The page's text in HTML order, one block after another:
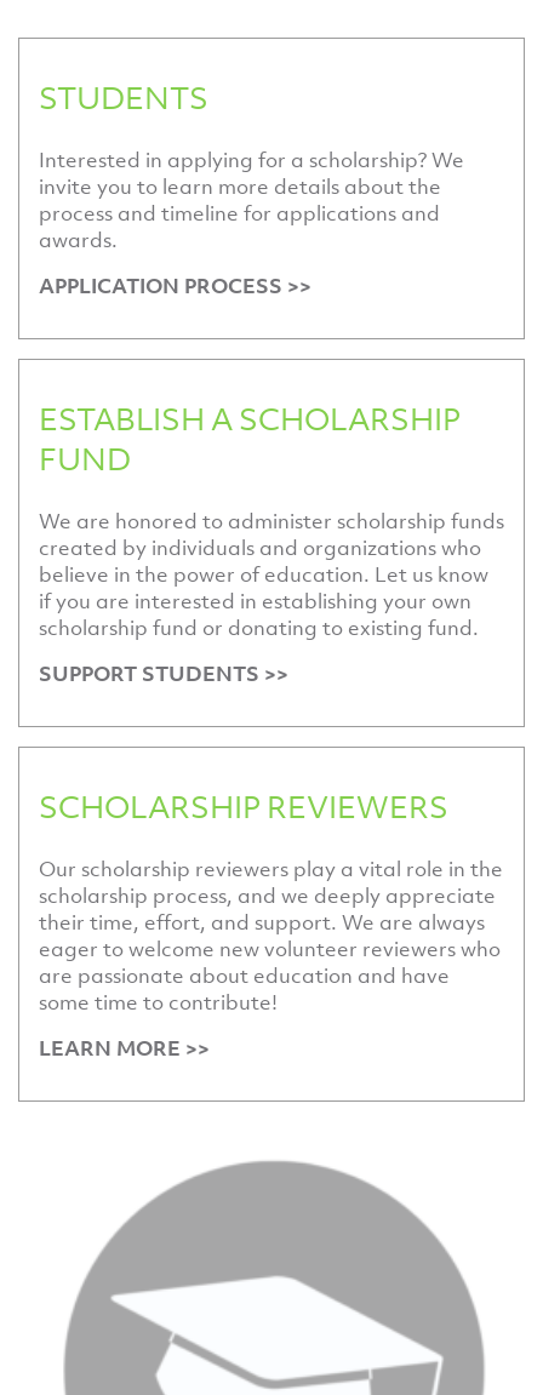
STUDENTS
Interested in applying for a scholarship? We
invite you to learn more details about the
process and timeline for applications and
awards.
APPLICATION PROCESS >>
ESTABLISH A SCHOLARSHIP
FUND
We are honored to administer scholarship funds
created by individuals and organizations who
believe in the power of education. Let us know
if you are interested in establishing your own
scholarship fund or donating to existing fund.
SUPPORT STUDENTS >>
SCHOLARSHIP REVIEWERS
Our scholarship reviewers play a vital role in the
scholarship process, and we deeply appreciate
their time, effort, and support. We are always
eager to welcome new volunteer reviewers who
are passionate about education and have
some time to contribute!
LEARN MORE >>